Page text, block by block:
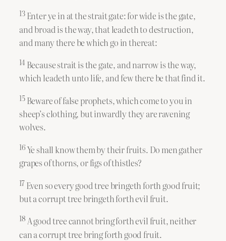
13 Enter ye in at the strait gate: for wide is the gate,
and broad is the way, that leadeth to destruction,
and many there be which go in thereat:
14 Because strait is the gate, and narrow is the way,
which leadeth unto life, and few there be that find it.
15 Beware of false prophets, which come to you in
sheep’s clothing, but inwardly they are ravening
wolves.
16 Ye shall know them by their fruits. Do men gather
grapes of thorns, or figs of thistles?
17 Even so every good tree bringeth forth good fruit;
but a corrupt tree bringeth forth evil fruit.
18 A good tree cannot bring forth evil fruit, neither
can a corrupt tree bring forth good fruit.